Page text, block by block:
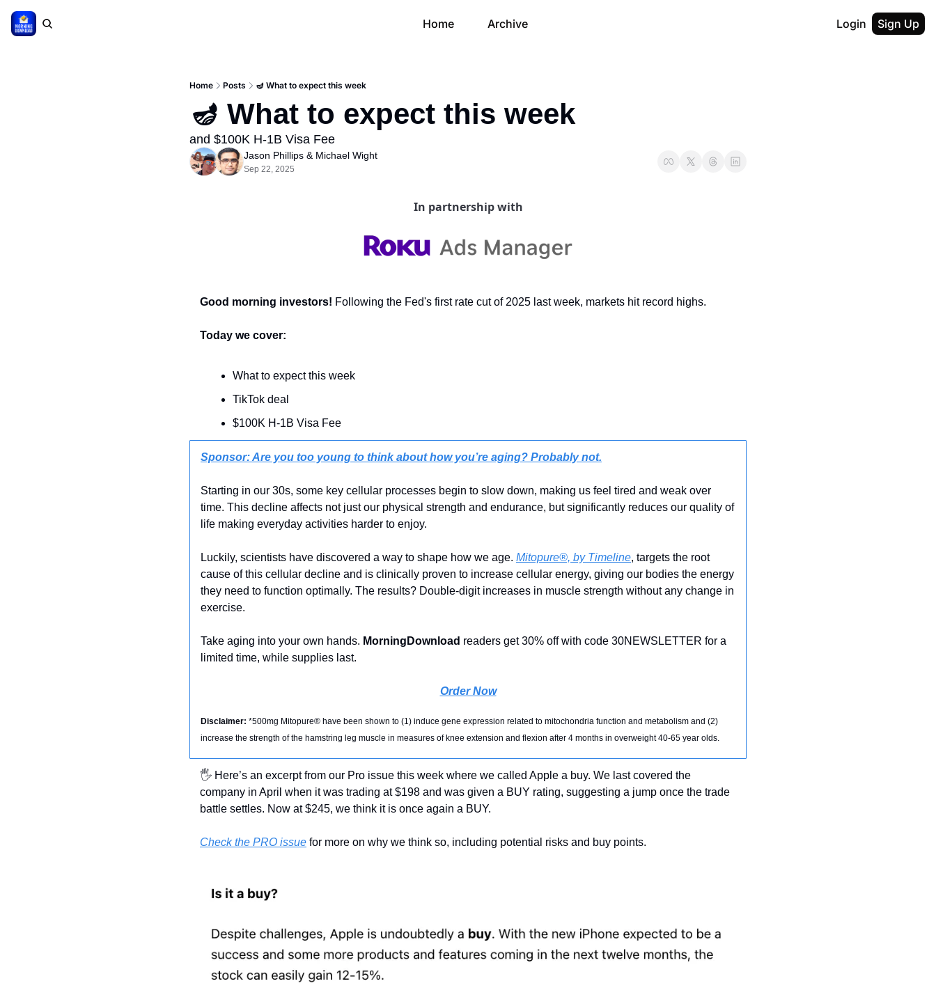
Home Archive Login Sign Up
Home Posts 🪔 What to expect this week
🪔 What to expect this week
and $100K H-1B Visa Fee
Jason Phillips & Michael Wight
Sep 22, 2025
In partnership with
Good morning investors! Following the Fed's first rate cut of 2025 last week, markets hit record highs.
Today we cover:
What to expect this week
TikTok deal
$100K H-1B Visa Fee
Sponsor: Are you too young to think about how you’re aging? Probably not.
Starting in our 30s, some key cellular processes begin to slow down, making us feel tired and weak over
time. This decline affects not just our physical strength and endurance, but significantly reduces our quality of
life making everyday activities harder to enjoy.
Luckily, scientists have discovered a way to shape how we age. Mitopure®, by Timeline, targets the root
cause of this cellular decline and is clinically proven to increase cellular energy, giving our bodies the energy
they need to function optimally. The results? Double-digit increases in muscle strength without any change in
exercise.
Take aging into your own hands. MorningDownload readers get 30% off with code 30NEWSLETTER for a
limited time, while supplies last.
Order Now
Disclaimer: *500mg Mitopure® have been shown to (1) induce gene expression related to mitochondria function and metabolism and (2)
increase the strength of the hamstring leg muscle in measures of knee extension and flexion after 4 months in overweight 40-65 year olds.
🖐 Here’s an excerpt from our Pro issue this week where we called Apple a buy. We last covered the
company in April when it was trading at $198 and was given a BUY rating, suggesting a jump once the trade
battle settles. Now at $245, we think it is once again a BUY.
Check the PRO issue for more on why we think so, including potential risks and buy points.